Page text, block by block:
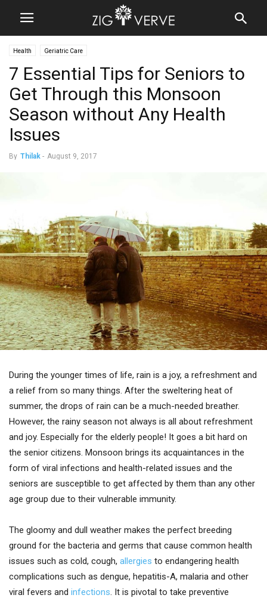
Health Geriatric Care
7 Essential Tips for Seniors to
Get Through this Monsoon
Season without Any Health
Issues
By Thilak - August 9, 2017
During the younger times of life, rain is a joy, a refreshment and
a relief from so many things. After the sweltering heat of
summer, the drops of rain can be a much-needed breather.
However, the rainy season not always is all about refreshment
and joy. Especially for the elderly people! It goes a bit hard on
the senior citizens. Monsoon brings its acquaintances in the
form of viral infections and health-related issues and the
seniors are susceptible to get affected by them than any other
age group due to their vulnerable immunity.
The gloomy and dull weather makes the perfect breeding
ground for the bacteria and germs that cause common health
issues such as cold, cough, allergies to endangering health
complications such as dengue, hepatitis-A, malaria and other
viral fevers and infections. It is pivotal to take preventive